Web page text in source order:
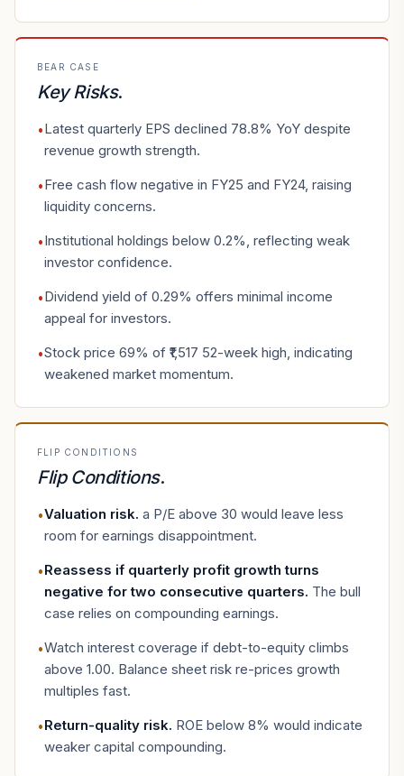
BEAR CASE
Key Risks.
•Latest quarterly EPS declined 78.8% YoY despite
revenue growth strength.
•Free cash flow negative in FY25 and FY24, raising
liquidity concerns.
•Institutional holdings below 0.2%, reflecting weak
investor confidence.
•Dividend yield of 0.29% offers minimal income
appeal for investors.
•Stock price 69% of ₹1,517 52-week high, indicating
weakened market momentum.
FLIP CONDITIONS
Flip Conditions.
•Valuation risk. a P/E above 30 would leave less
room for earnings disappointment.
•Reassess if quarterly profit growth turns
negative for two consecutive quarters. The bull
case relies on compounding earnings.
•Watch interest coverage if debt-to-equity climbs
above 1.00. Balance sheet risk re-prices growth
multiples fast.
•Return-quality risk. ROE below 8% would indicate
weaker capital compounding.